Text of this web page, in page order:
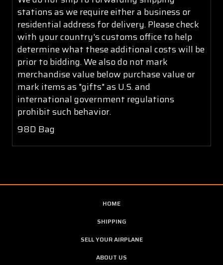
stations as we require either a business or
residential address for delivery. Please check
with your country's customs office to help
determine what these additional costs will be
prior to bidding. We also do not mark
merchandise value below purchase value or
mark items as "gifts" as U.S. and
international government regulations
prohibit such behavior.
98D Bag
HOME
SHIPPING
SELL YOUR AIRPLANE
ABOUT US